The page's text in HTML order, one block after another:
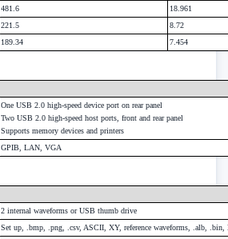
481.6
18.961
221.5
8.72
189.34 7.454
One USB 2.0 high-speed device port on rear panel
Two USB 2.0 high-speed host ports, front and rear panel
Supports memory devices and printers
GPIB, LAN, VGA
2 internal waveforms or USB thumb drive
Set up, .bmp, .png, .csv, ASCII, XY, reference waveforms, .alb, .bin,